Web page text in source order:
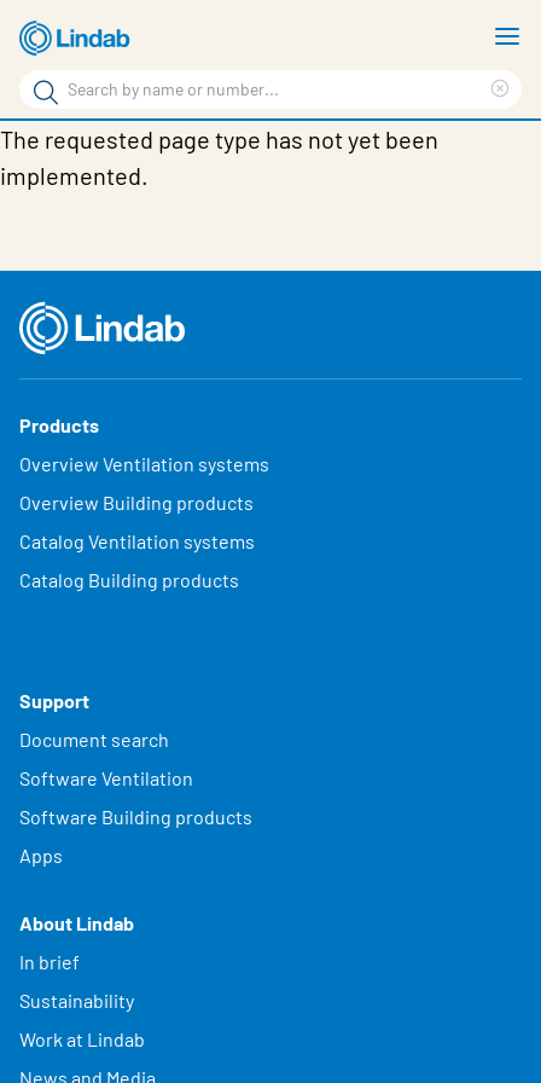
Skip
to
main
content
Search
Search
Products
Support
Contact
The requested page type has not yet been
implemented.
Products
Overview Ventilation systems
Overview Building products
Catalog Ventilation systems
Catalog Building products
Support
Document search
Software Ventilation
Software Building products
Apps
About Lindab
In brief
Sustainability
Work at Lindab
News and Media